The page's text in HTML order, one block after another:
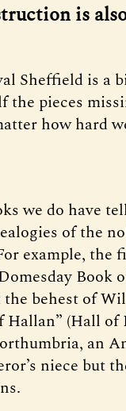
is
Sheffield is a
the pieces
how hard
we do have
of the
example,
Book
behest of
Hallan” (Hall
an
niece but